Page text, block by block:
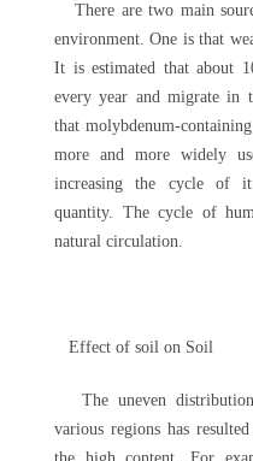
There are two main
environment. One is that
It is estimated that about
every year and migrate in
that molybdenum-
more and more widely
increasing the cycle of
quantity. The cycle of
natural circulation.
Effect of soil on Soil
The uneven
various regions has